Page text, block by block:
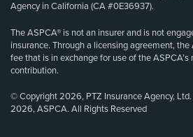
Agency in California (CA #0E36937).
The ASPCA® is not an insurer and is not
insurance. Through a licensing agreement,
fee that is in exchange for use of the
contribution.
© Copyright 2026, PTZ Insurance Agency,
2026, ASPCA. All Rights Reserved